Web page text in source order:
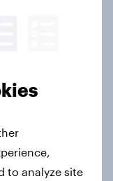
Real
in more
to analyze site